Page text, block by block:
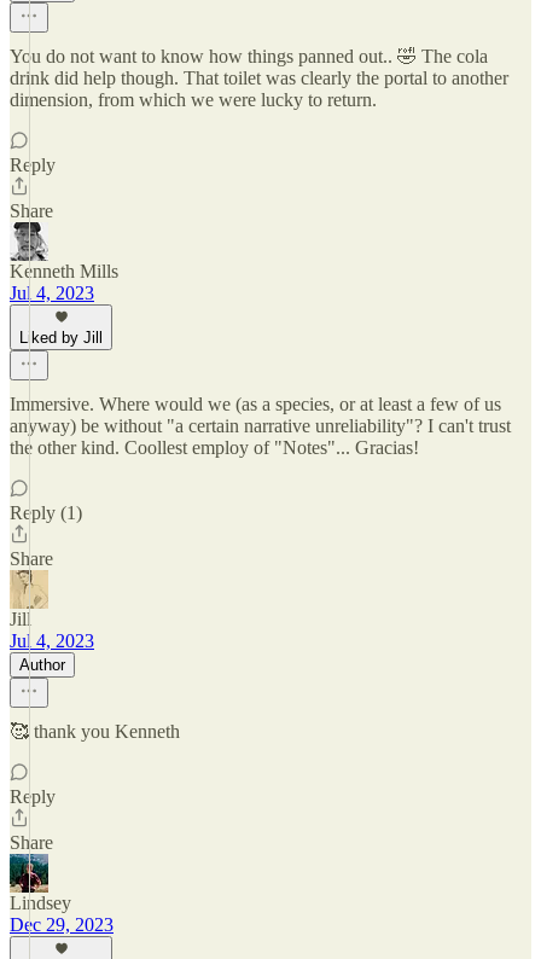
You do not want to know how things panned out.. 🤣 The cola
drink did help though. That toilet was clearly the portal to another
dimension, from which we were lucky to return.
Reply
Share
Kenneth Mills
Jul 4, 2023
Liked by Jill
Immersive. Where would we (as a species, or at least a few of us
anyway) be without "a certain narrative unreliability"? I can't trust
the other kind. Coollest employ of "Notes"... Gracias!
Reply (1)
Share
Jill
Jul 4, 2023
Author
🥰 thank you Kenneth
Reply
Share
Lindsey
Dec 29, 2023